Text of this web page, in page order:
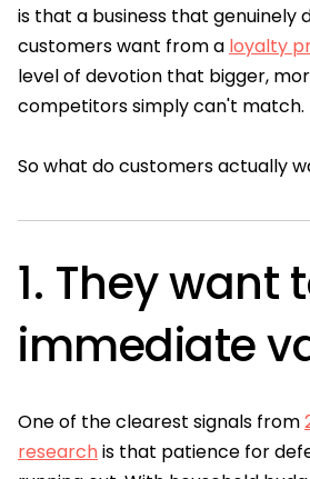
is that a business that genuinely
customers want from a loyalty
level of devotion that bigger,
competitors simply can't match.
So what do customers actually
1. They want
immediate
One of the clearest signals from
researchis that patience for